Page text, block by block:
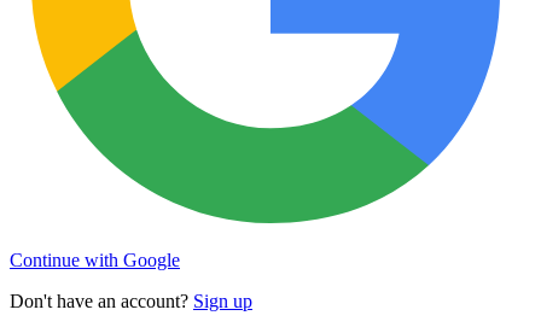
Continue with Google
Don't have an account? Sign up